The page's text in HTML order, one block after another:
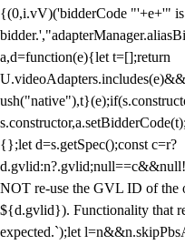
{(0,i.vV)('bidderCode "'+e+'" is
a,d=function(e){let t=[];return
{};let d=s.getSpec();const c=r?
NOT re-use the GVL ID of the
${d.gvlid}). Functionality that
expected.`);let